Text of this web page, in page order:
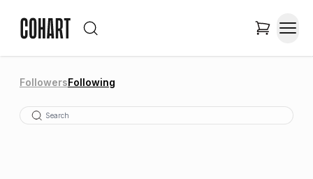
FollowersFollowing